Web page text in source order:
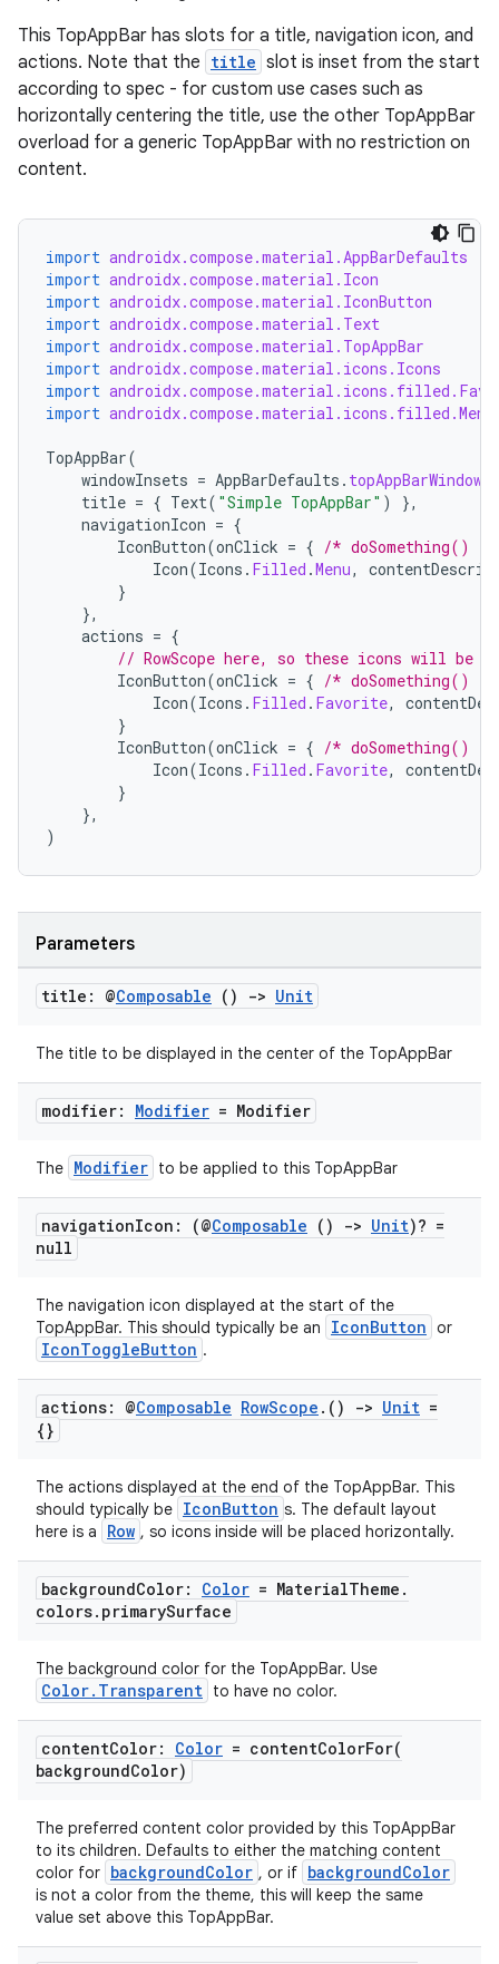
This TopAppBar has slots for a title, navigation icon, and
actions. Note that the title slot is inset from the start
according to spec - for custom use cases such as
horizontally centering the title, use the other TopAppBar
overload for a generic TopAppBar with no restriction on
content.
import androidx.compose.material.AppBarDefaults
import androidx.compose.material.Icon
import androidx.compose.material.IconButton
import androidx.compose.material.Text
import androidx.compose.material.TopAppBar
import androidx.compose.material.icons.Icons
import
import androidx.compose.material.icons.filled.Menu
TopAppBar(
windowInsets = AppBarDefaults .
title = { Text( "Simple TopAppBar" )
},
navigationIcon = {
IconButton(onClick = { /* doSomething() */
Icon(Icons . Filled .Menu,
}
},
actions = {
// RowScope here, so these icons will be
IconButton(onClick = { /* doSomething() */
Icon(Icons . Filled . Favorite,
}
IconButton(onClick = { /* doSomething() */
Icon(Icons . Filled . Favorite,
}
},
)
Parameters
title: @Composable () -> Unit
The title to be displayed in the center of the TopAppBar
modifier: Modifier = Modifier
The Modifier to be applied to this TopAppBar
navigationIcon: (@Composable () -> Unit)? =
null
The navigation icon displayed at the start of the
TopAppBar. This should typically be an
IconButton or
IconToggleButton .
actions: @Composable RowScope . () -> Unit =
{}
The actions displayed at the end of the TopAppBar. This
should typically be IconButton s. The default layout
here is a
Row , so icons inside will be placed horizontally.
backgroundColor: Color = MaterialTheme .
colors. primarySurface
The background color for the TopAppBar. Use
Color.Transparent to have no color.
contentColor: Color = contentColorFor(
backgroundColor)
The preferred content color provided by this TopAppBar
to its children. Defaults to either the matching content
color for backgroundColor , or if backgroundColor
is not a color from the theme, this will keep the same
value set above this TopAppBar.